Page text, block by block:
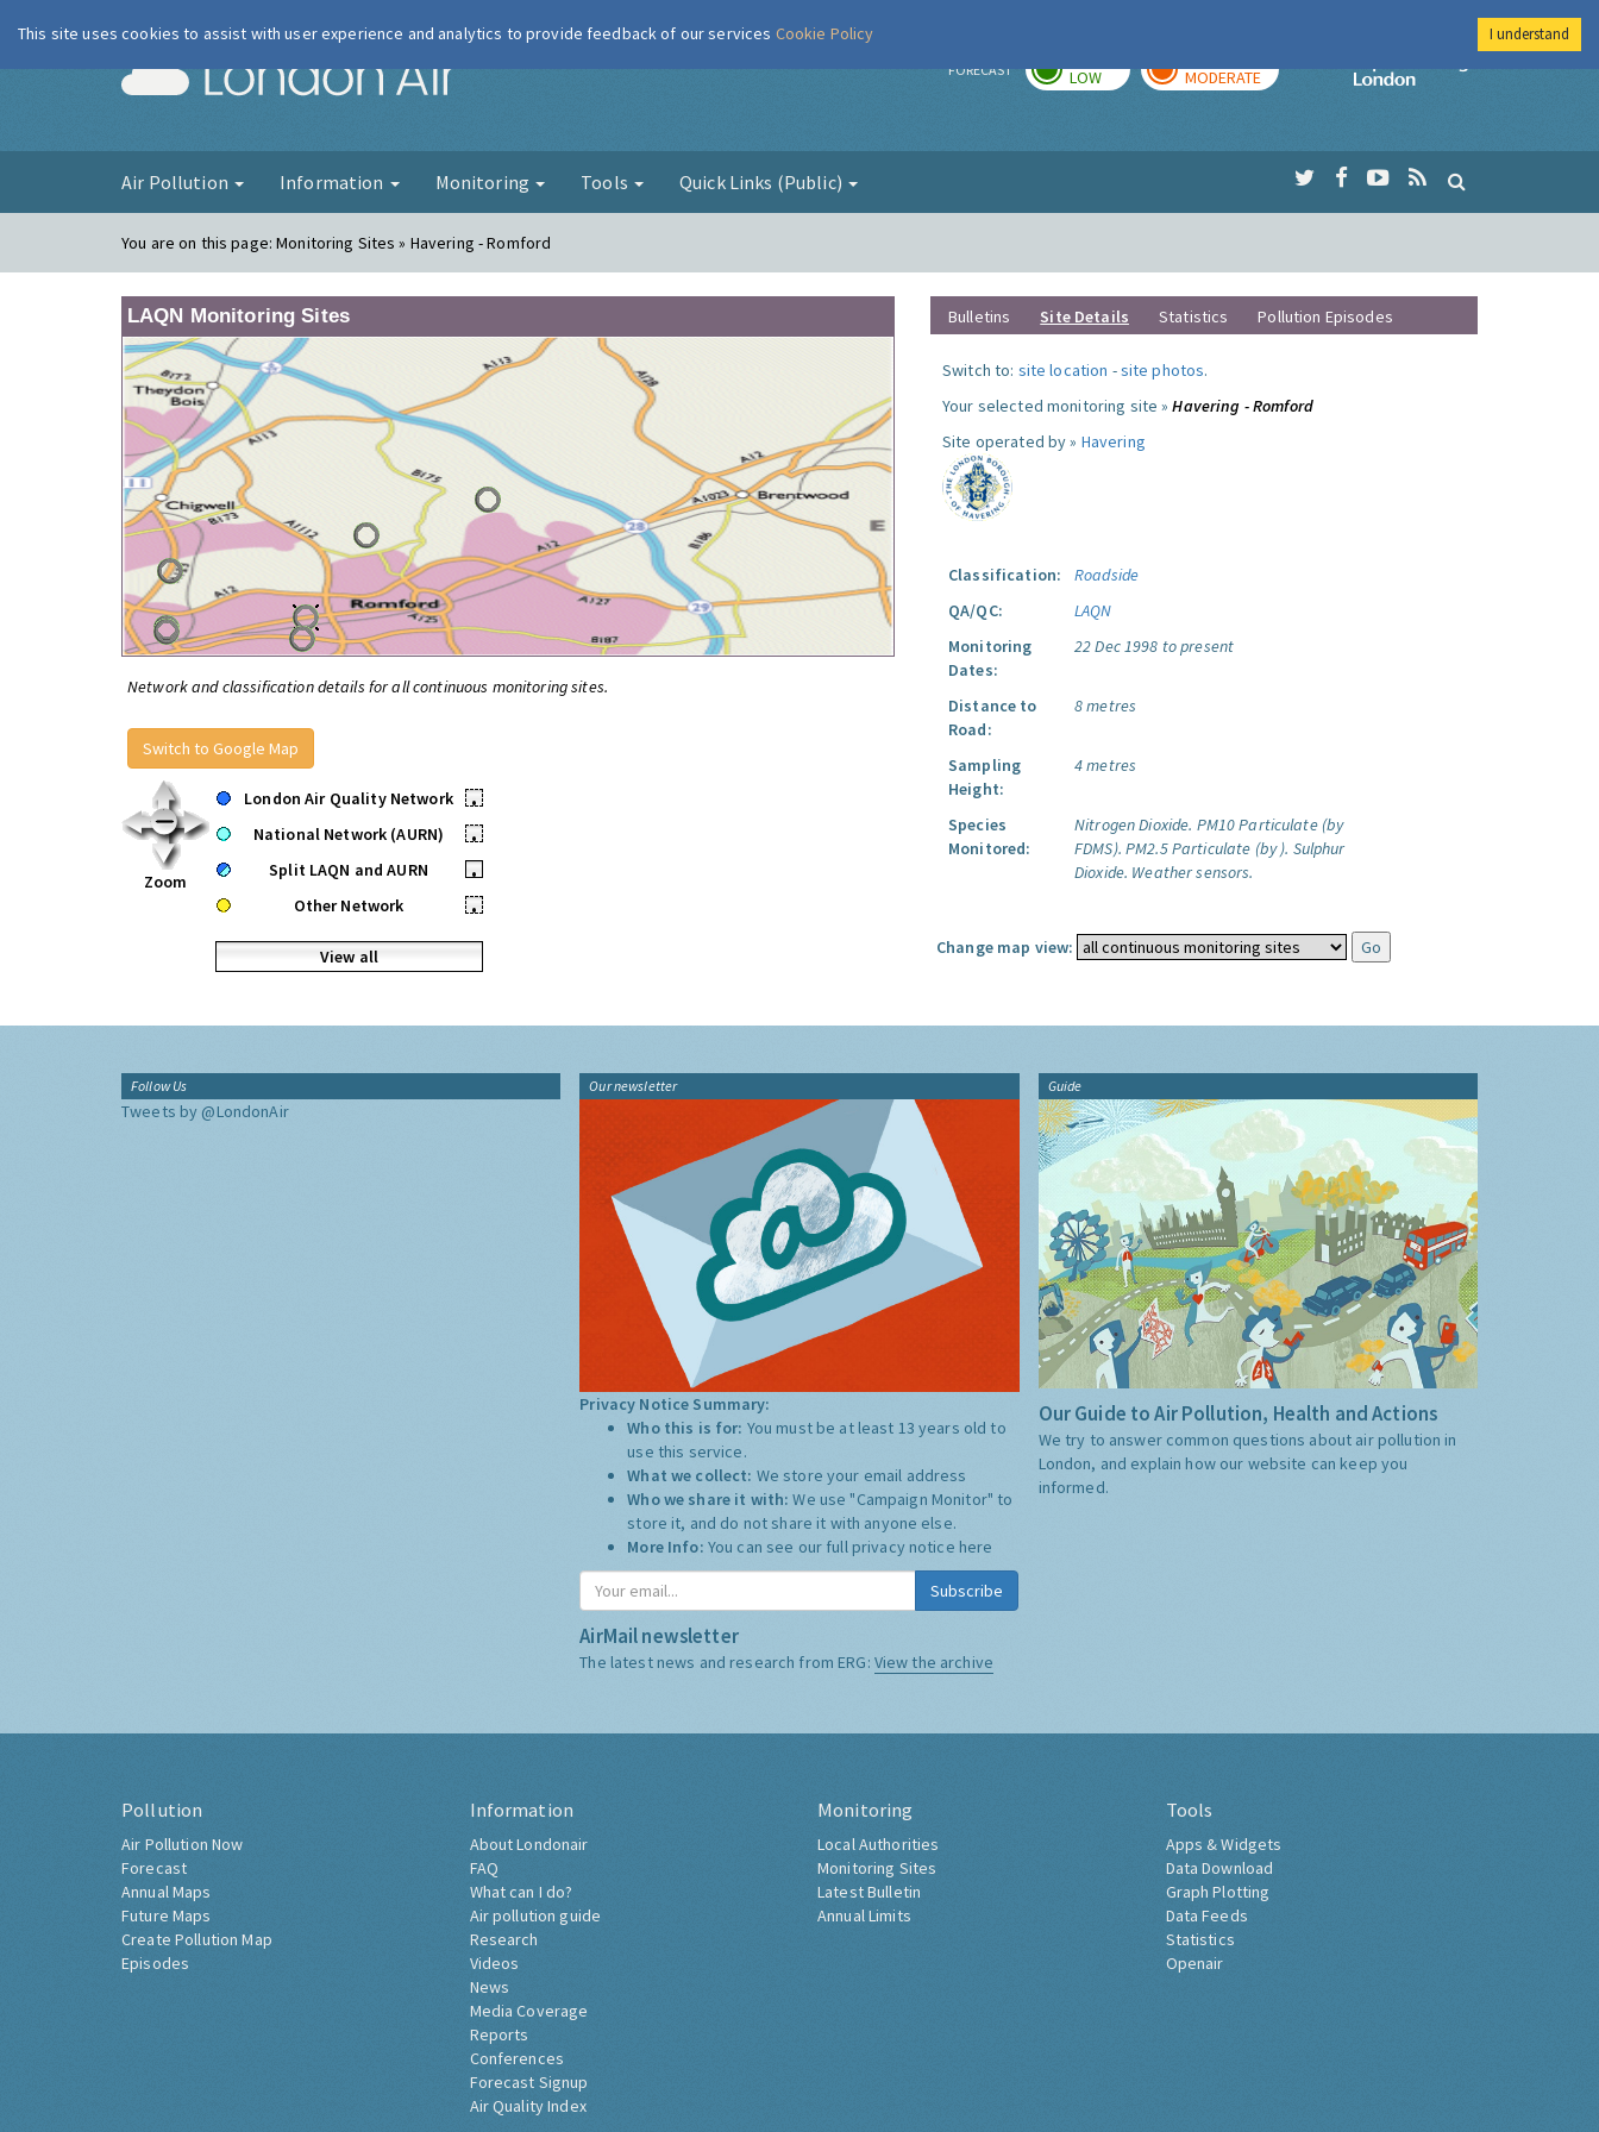
London Air FORECAST LOW MODERATE
Imperial College
Air Pollution Information Monitoring Tools Quick Links (Public)
You are on this page:Monitoring Sites » Havering - Romford
LAQN Monitoring Sites
Network and classification details for all continuous monitoring sites.
Switch to Google Map
Zoom
London Air Quality Network
•
National Network (AURN)
•
Split LAQN and AURN
•
Other Network
•
View all
Bulletins Site Details Statistics Pollution Episodes
Switch to: site location -site photos.
Your selected monitoring site »Havering - Romford
Site operated by » Havering
Classification:
Roadside
QA/QC:
LAQN
Monitoring
Dates:
22 Dec 1998 to present
Distance to
Road:
8 metres
Sampling
Height:
4 metres
Species
Monitored:
Nitrogen Dioxide. PM10 Particulate (by
FDMS). PM2.5 Particulate (by ). Sulphur
Dioxide. Weather sensors.
Change map view:
Follow Us
Tweets by @LondonAir
Our newsletter
Privacy Notice Summary:
Who this is for: You must be at least 13 years old to
use this service.
What we collect: We store your email address
Who we share it with:We use "Campaign Monitor" to
store it, and do not share it with anyone else.
More Info: You can see our full privacy notice here
Subscribe
AirMail newsletter
The latest news and research from ERG: View the archive
Guide
Our Guide to Air Pollution, Health and Actions
We try to answer common questions about air pollution in
London, and explain how our website can keep you
informed.
Pollution
Air Pollution Now
Forecast
Annual Maps
Future Maps
Create Pollution Map
Episodes
Information
About Londonair
FAQ
What can I do?
Air pollution guide
Research
Videos
News
Media Coverage
Reports
Conferences
Forecast Signup
Air Quality Index
Monitoring
Local Authorities
Monitoring Sites
Latest Bulletin
Annual Limits
Tools
Apps & Widgets
Data Download
Graph Plotting
Data Feeds
Statistics
Openair
This site uses cookies to assist with user experience and analytics to provide feedback of our services Cookie Policy I understand